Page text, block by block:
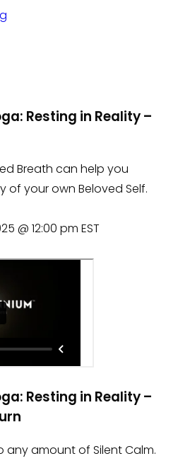
Resting in Reality –
Breath can help you
of your own Beloved Self.
@ 12:00 pm EST
Resting in Reality –
any amount of Silent Calm.